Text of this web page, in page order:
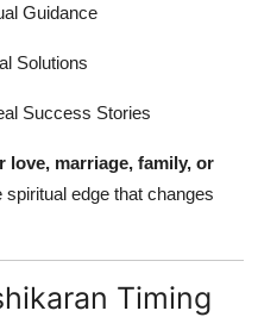
Guidance
Solutions
Success Stories
love, marriage, family, or
edge that changes
Timing